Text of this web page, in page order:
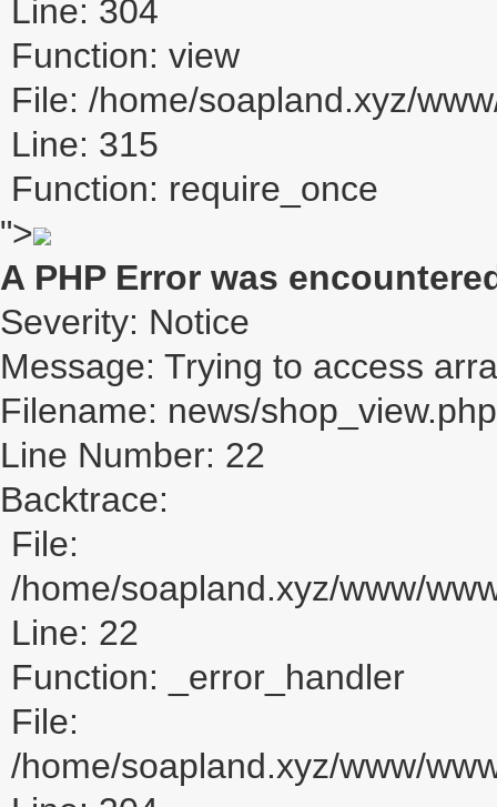
Line: 304
Function: view
File: /home/soapland.xyz/
Line: 315
Function: require_once
">
A PHP Error was
Severity: Notice
Message: Trying to access
Filename: news/shop_view.php
Line Number: 22
Backtrace:
File:
/home/soapland.xyz/www/
Line: 22
Function: _error_handler
File:
/home/soapland.xyz/www/